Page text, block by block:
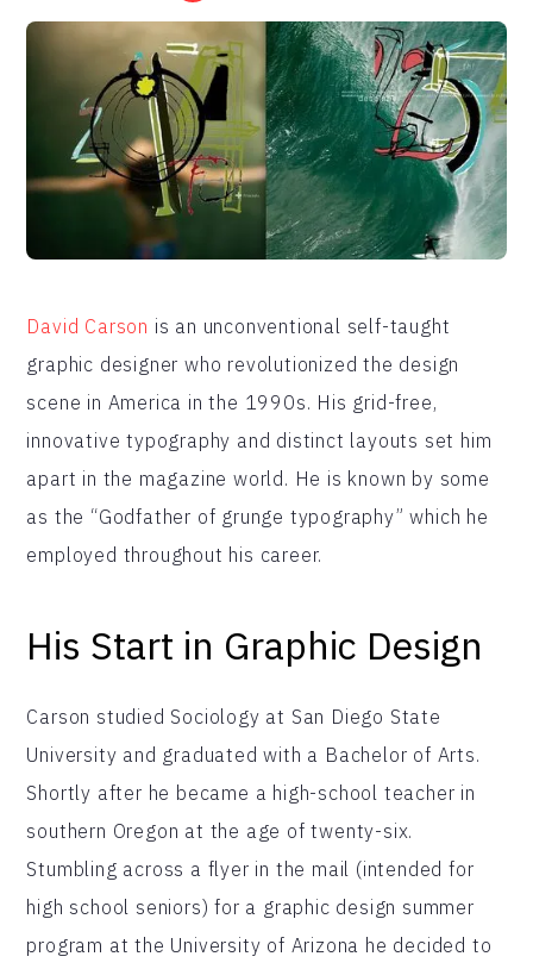
David Carson is an unconventional self-taught
graphic designer who revolutionized the design
scene in America in the 1990s. His grid-free,
innovative typography and distinct layouts set him
apart in the magazine world. He is known by some
as the “Godfather of grunge typography” which he
employed throughout his career.
His Start in Graphic Design
Carson studied Sociology at San Diego State
University and graduated with a Bachelor of Arts.
Shortly after he became a high-school teacher in
southern Oregon at the age of twenty-six.
Stumbling across a flyer in the mail (intended for
high school seniors) for a graphic design summer
program at the University of Arizona he decided to